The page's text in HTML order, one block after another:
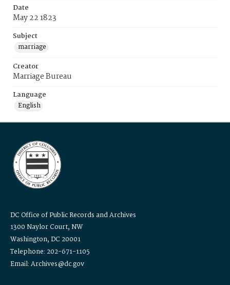
Date
May 22 1823
Subject
marriage
Creator
Marriage Bureau
Language
English
DC Office of Public Records and Archives
1300 Naylor Court, NW
Washington, DC 20001
Telephone: 202-671-1105
Email: Archives@dc.gov